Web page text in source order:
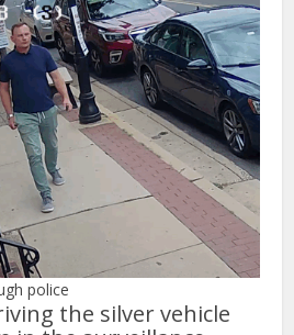
police
the silver vehicle